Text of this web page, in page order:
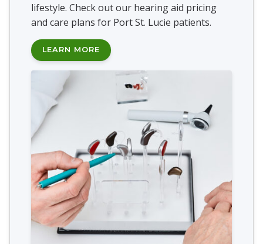
lifestyle. Check out our hearing aid pricing
and care plans for Port St. Lucie patients.
LEARN MORE